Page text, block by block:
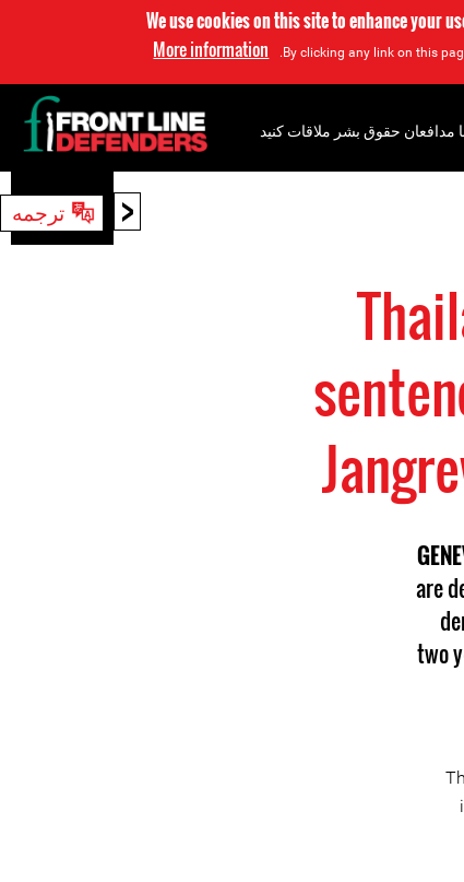
We use cookies on this site to enhance your
By clicking any link on this
More information
< ترجمه
are
two
مدافعان حقوق بشر ملاقات کنید
جستجو